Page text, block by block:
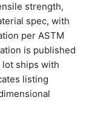
strength,
spec, with
per ASTM
is published
lot ships with
listing